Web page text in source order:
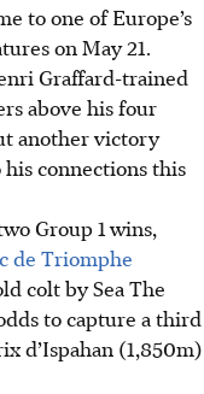
to one of Europe’s
on May 21.
Graffard-trained
above his four
another victory
connections this
Group 1 wins,
de Triomphe
colt by Sea The
to capture a third
d’Ispahan (1,850m)